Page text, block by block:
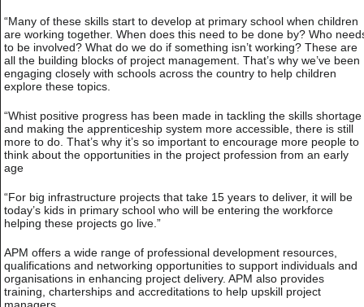
“Many of these skills start to develop at primary school when children
are working together. When does this need to be done by? Who
to be involved? What do we do if something isn’t working? These are
all the building blocks of project management. That’s why we’ve been
engaging closely with schools across the country to help children
explore these topics.
“Whist positive progress has been made in tackling the skills shortage
and making the apprenticeship system more accessible, there is still
more to do. That’s why it’s so important to encourage more people to
think about the opportunities in the project profession from an early
age
“For big infrastructure projects that take 15 years to deliver, it will be
today’s kids in primary school who will be entering the workforce
helping these projects go live.”
APM offers a wide range of professional development resources,
qualifications and networking opportunities to support individuals and
organisations in enhancing project delivery. APM also provides
training, charterships and accreditations to help upskill project